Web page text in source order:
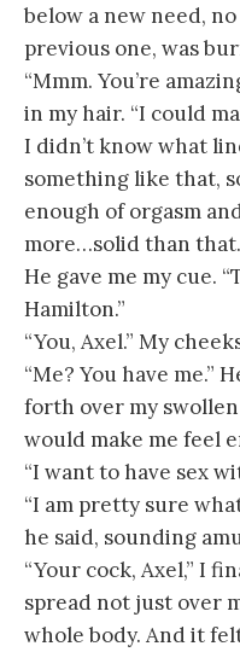
below a new need,
previous one, was
“Mmm. You’re
in my hair. “I could
I didn’t know what
something like that,
enough of orgasm
more…solid than that.
He gave me my cue.
Hamilton.”
“You, Axel.” My
“Me? You have me.”
forth over my
would make me feel
“I want to have sex
“I am pretty sure
he said, sounding
“Your cock, Axel,” I
spread not just over
whole body. And it